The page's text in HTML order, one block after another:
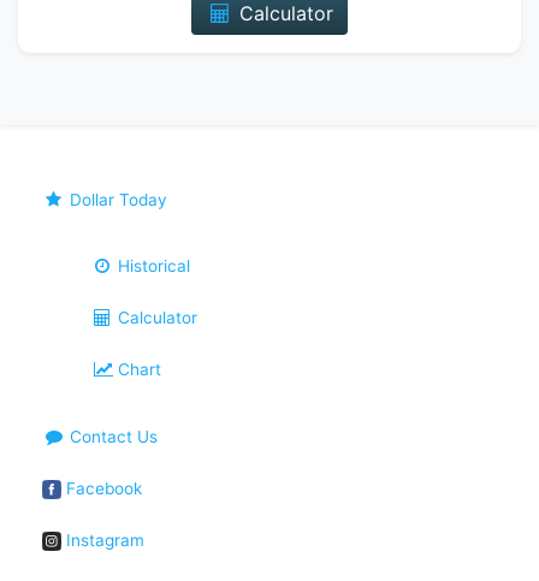
Calculator
Dollar Today
Historical
Calculator
Chart
Contact Us
Facebook
Instagram